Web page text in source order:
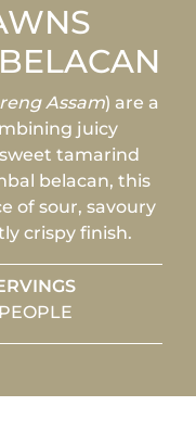
Assam) are a
juicy
tamarind
belacan, this
of sour, savoury
crispy finish.